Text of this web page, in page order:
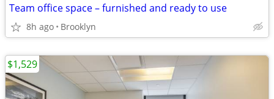
Team office space – furnished and ready to use
8h ago Brooklyn
$1,529